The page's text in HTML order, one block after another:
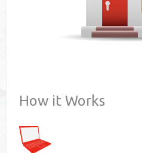
How it Works